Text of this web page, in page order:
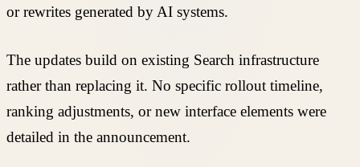
or rewrites generated by AI systems.
The updates build on existing Search infrastructure
rather than replacing it. No specific rollout timeline,
ranking adjustments, or new interface elements were
detailed in the announcement.